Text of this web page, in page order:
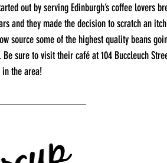
out by serving Edinburgh’s coffee lovers
and they made the decision to scratch an
source some of the highest quality beans
sure to visit their café at 104 Buccleuch
in the area!